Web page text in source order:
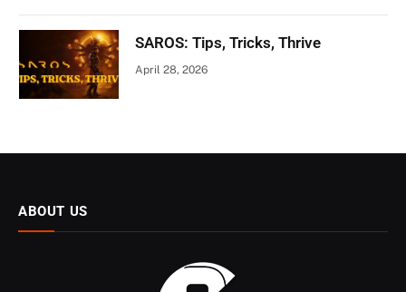
SAROS: Tips, Tricks, Thrive
April 28, 2026
ABOUT US